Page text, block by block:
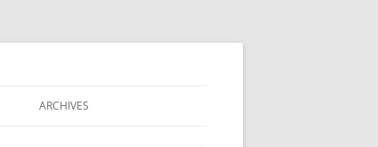
ARCHIVES